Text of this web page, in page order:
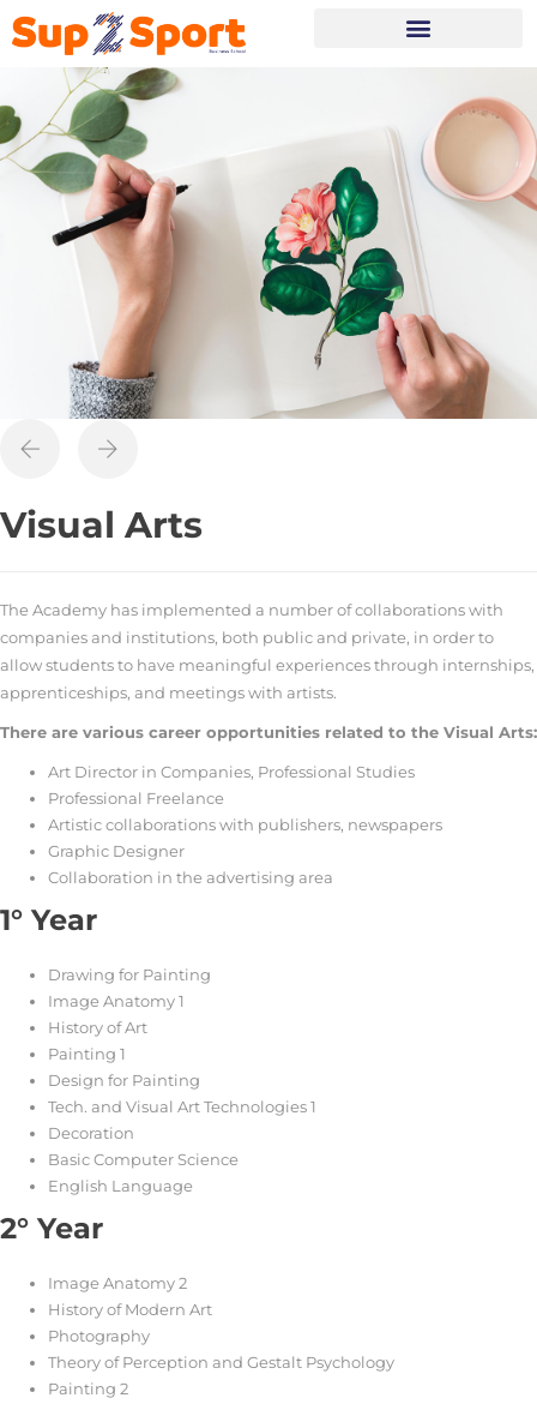
Visual Arts
The Academy has implemented a number of collaborations with
companies and institutions, both public and private, in order to
allow students to have meaningful experiences through internships,
apprenticeships, and meetings with artists.
There are various career opportunities related to the Visual Arts:
Art Director in Companies, Professional Studies
Professional Freelance
Artistic collaborations with publishers, newspapers
Graphic Designer
Collaboration in the advertising area
1° Year
Drawing for Painting
Image Anatomy 1
History of Art
Painting 1
Design for Painting
Tech. and Visual Art Technologies 1
Decoration
Basic Computer Science
English Language
2° Year
Image Anatomy 2
History of Modern Art
Photography
Theory of Perception and Gestalt Psychology
Painting 2